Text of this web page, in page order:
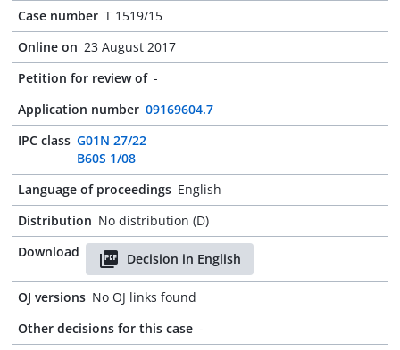
Case number T 1519/15
Online on 23 August 2017
Petition for review of -
Application number 09169604.7
IPC class G01N 27/22
B60S 1/08
Language of proceedings English
Distribution No distribution (D)
Download
Decision in English
OJ versions No OJ links found
Other decisions for this case -